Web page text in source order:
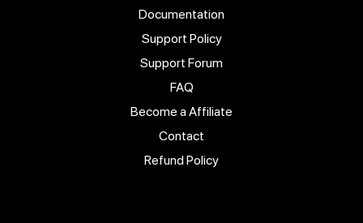
Documentation
Support Policy
Support Forum
FAQ
Become a Affiliate
Contact
Refund Policy